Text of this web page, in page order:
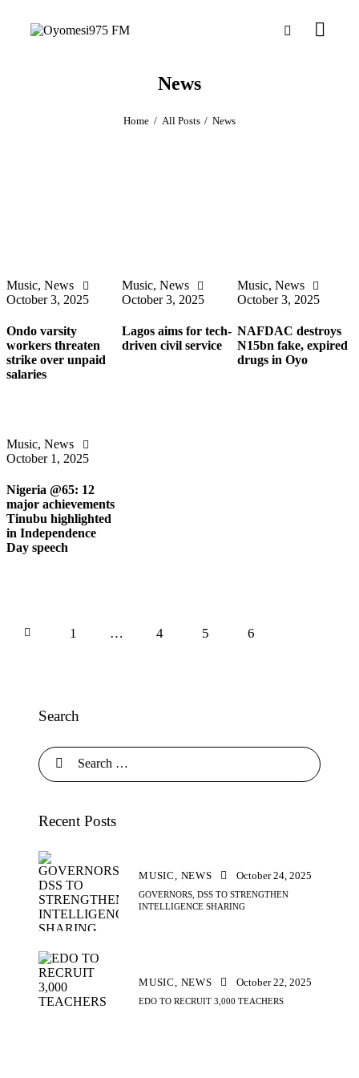
News
Home All Posts News
Music, News
October 3, 2025
Ondo varsity
workers threaten
strike over unpaid
salaries
Music, News
October 3, 2025
Lagos aims for tech-
driven civil service
Music, News
October 3, 2025
NAFDAC destroys
N15bn fake, expired
drugs in Oyo
Music, News
October 1, 2025
Nigeria @65: 12
major achievements
Tinubu highlighted
in Independence
Day speech
1 … 4 5 6
Search
Recent Posts
MUSIC, NEWS October 24, 2025
GOVERNORS, DSS TO STRENGTHEN
INTELLIGENCE SHARING
MUSIC, NEWS October 22, 2025
EDO TO RECRUIT 3,000 TEACHERS